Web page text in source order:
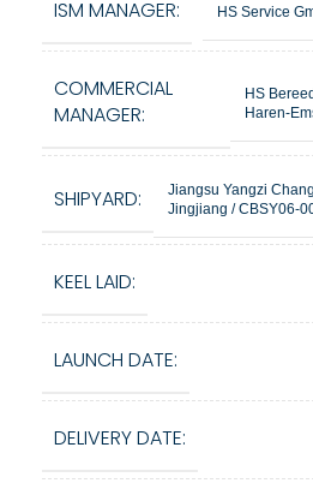
ISM MANAGER: HS Service
COMMERCIAL
MANAGER:
HS
Haren-
SHIPYARD:
Jiangsu Yangzi
Jingjiang / CBSY06-
KEEL LAID:
LAUNCH DATE:
DELIVERY DATE: